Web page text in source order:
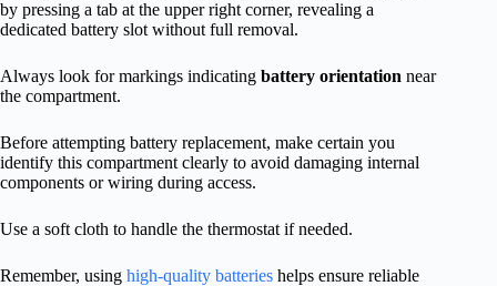
by pressing a tab at the upper right corner, revealing a
dedicated battery slot without full removal.
Always look for markings indicating battery orientation near
the compartment.
Before attempting battery replacement, make certain you
identify this compartment clearly to avoid damaging internal
components or wiring during access.
Use a soft cloth to handle the thermostat if needed.
Remember, using high-quality batteries helps ensure reliable